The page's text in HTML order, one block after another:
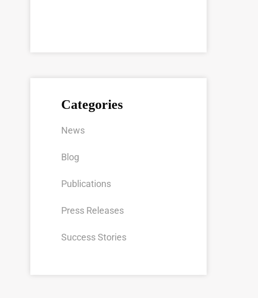
Categories
News
Blog
Publications
Press Releases
Success Stories